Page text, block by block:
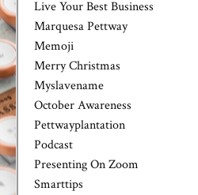
Live Your Best Business
Marquesa Pettway
Memoji
Merry Christmas
Myslavename
October Awareness
Pettwayplantation
Podcast
Presenting On Zoom
Smarttips